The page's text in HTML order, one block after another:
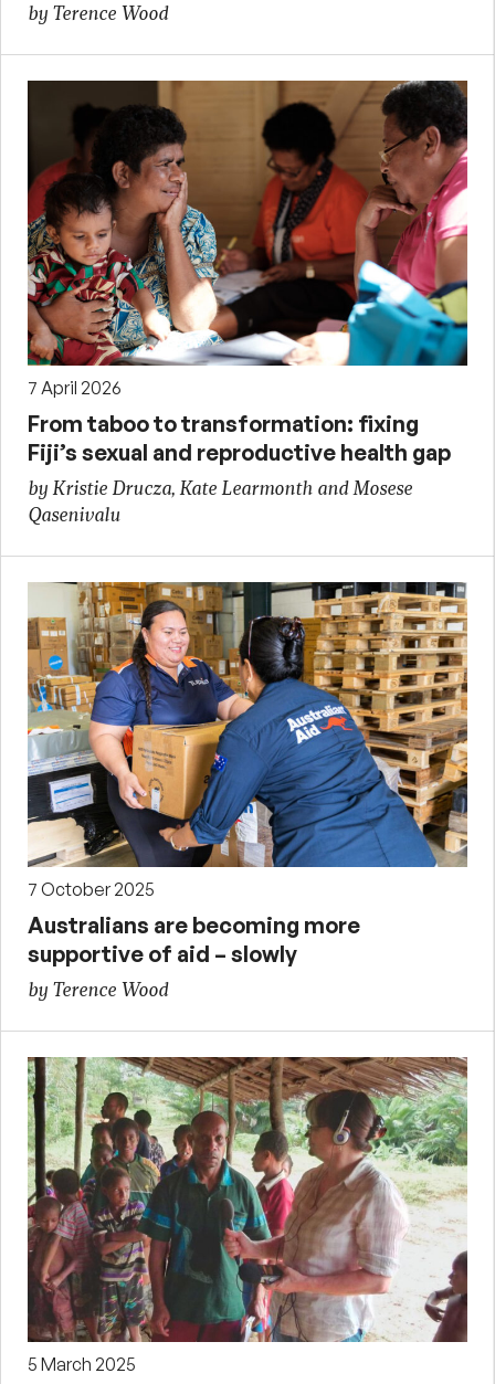
by Terence Wood
7 April 2026
From taboo to transformation: fixing
Fiji’s sexual and reproductive health gap
by Kristie Drucza, Kate Learmonth and Mosese
Qasenivalu
7 October 2025
Australians are becoming more
supportive of aid – slowly
by Terence Wood
5 March 2025